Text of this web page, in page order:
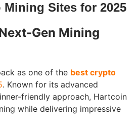
Mining Sites for 2025
Gen Mining
as one of the best crypto
. Known for its advanced
friendly approach, Hartcoin
while delivering impressive